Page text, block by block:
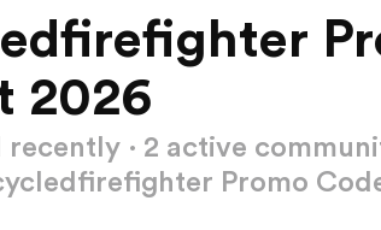
2026
recently · 2 active
Promo